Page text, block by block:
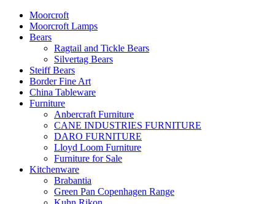
Moorcroft
Moorcroft Lamps
Bears
Ragtail and Tickle Bears
Silvertag Bears
Steiff Bears
Border Fine Art
China Tableware
Furniture
Anbercraft Furniture
CANE INDUSTRIES FURNITURE
DARO FURNITURE
Lloyd Loom Furniture
Furniture for Sale
Kitchenware
Brabantia
Green Pan Copenhagen Range